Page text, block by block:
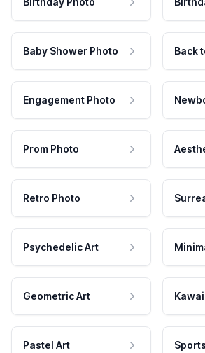
Baby Shower Photo Back
Engagement Photo
Prom Photo
Retro Photo
Psychedelic Art
Geometric Art
Pastel Art